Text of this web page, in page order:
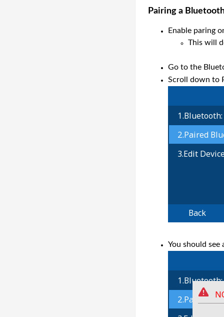
Pairing a
Enable paring
This will
Go to the
Scroll down to
You should see